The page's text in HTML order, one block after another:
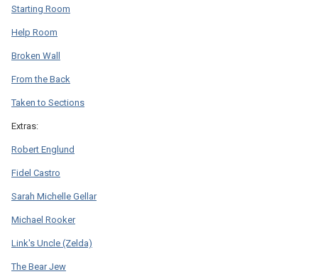
Starting Room
Help Room
Broken Wall
From the Back
Taken to Sections
Extras:
Robert Englund
Fidel Castro
Sarah Michelle Gellar
Michael Rooker
Link's Uncle (Zelda)
The Bear Jew